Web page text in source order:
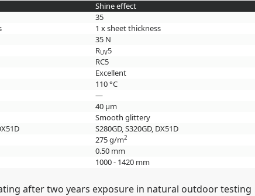
Shine effect
35
1 x sheet thickness
35 N
RUV5
RC5
Excellent
110 °C
—
40 µm
Smooth glittery
S280GD, S320GD, DX51D
275 g/m2
0.50 mm
1000 - 1420 mm
after two years exposure in natural outdoor testing